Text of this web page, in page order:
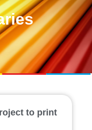
to print